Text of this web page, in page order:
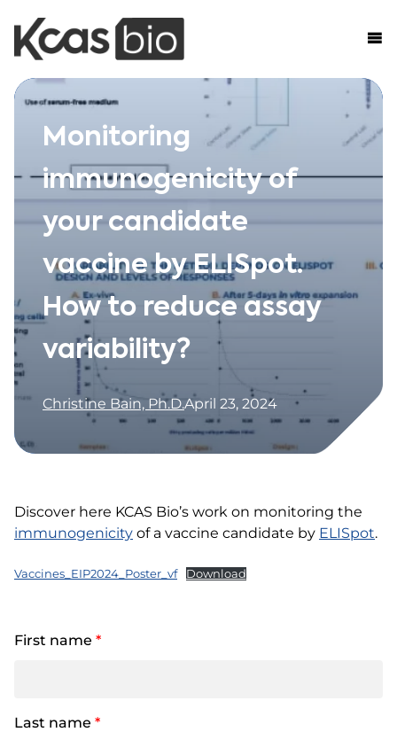
Skip to content
Monitoring
immunogenicity of
your candidate
vaccine by ELISpot.
How to reduce assay
variability?
Christine Bain, Ph.D.April 23, 2024
Discover here KCAS Bio’s work on monitoring the
immunogenicity of a vaccine candidate by ELISpot.
Vaccines_EIP2024_Poster_vf Download
First name *
Last name *